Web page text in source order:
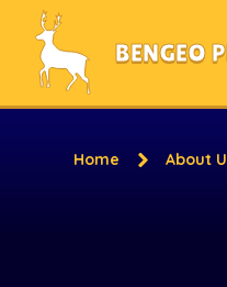
Skip to content ↓
BENGEO
Home About